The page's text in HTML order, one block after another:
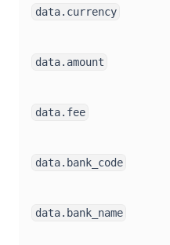
data.currency
data.amount
data.fee
data.bank_code
data.bank_name